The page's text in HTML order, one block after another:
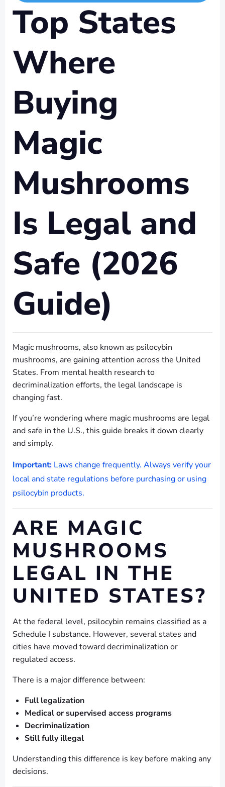
Top States
Where
Buying
Magic
Mushrooms
Is Legal and
Safe (2026
Guide)
Magic mushrooms, also known as psilocybin
mushrooms, are gaining attention across the United
States. From mental health research to
decriminalization efforts, the legal landscape is
changing fast.
If you’re wondering where magic mushrooms are legal
and safe in the U.S., this guide breaks it down clearly
and simply.
Important: Laws change frequently. Always verify your
local and state regulations before purchasing or using
psilocybin products.
ARE MAGIC
MUSHROOMS
LEGAL IN THE
UNITED STATES?
At the federal level, psilocybin remains classified as a
Schedule I substance. However, several states and
cities have moved toward decriminalization or
regulated access.
There is a major difference between:
Full legalization
Medical or supervised access programs
Decriminalization
Still fully illegal
Understanding this difference is key before making any
decisions.